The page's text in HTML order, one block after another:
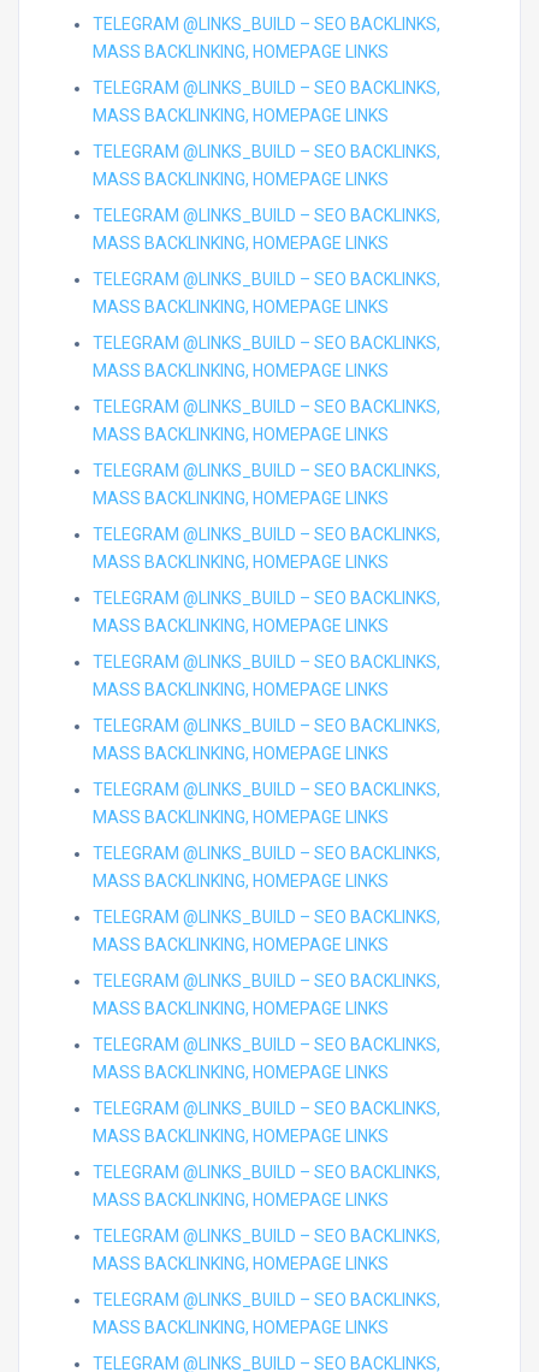
TELEGRAM @LINKS_BUILD – SEO BACKLINKS,
MASS BACKLINKING, HOMEPAGE LINKS
TELEGRAM @LINKS_BUILD – SEO BACKLINKS,
MASS BACKLINKING, HOMEPAGE LINKS
TELEGRAM @LINKS_BUILD – SEO BACKLINKS,
MASS BACKLINKING, HOMEPAGE LINKS
TELEGRAM @LINKS_BUILD – SEO BACKLINKS,
MASS BACKLINKING, HOMEPAGE LINKS
TELEGRAM @LINKS_BUILD – SEO BACKLINKS,
MASS BACKLINKING, HOMEPAGE LINKS
TELEGRAM @LINKS_BUILD – SEO BACKLINKS,
MASS BACKLINKING, HOMEPAGE LINKS
TELEGRAM @LINKS_BUILD – SEO BACKLINKS,
MASS BACKLINKING, HOMEPAGE LINKS
TELEGRAM @LINKS_BUILD – SEO BACKLINKS,
MASS BACKLINKING, HOMEPAGE LINKS
TELEGRAM @LINKS_BUILD – SEO BACKLINKS,
MASS BACKLINKING, HOMEPAGE LINKS
TELEGRAM @LINKS_BUILD – SEO BACKLINKS,
MASS BACKLINKING, HOMEPAGE LINKS
TELEGRAM @LINKS_BUILD – SEO BACKLINKS,
MASS BACKLINKING, HOMEPAGE LINKS
TELEGRAM @LINKS_BUILD – SEO BACKLINKS,
MASS BACKLINKING, HOMEPAGE LINKS
TELEGRAM @LINKS_BUILD – SEO BACKLINKS,
MASS BACKLINKING, HOMEPAGE LINKS
TELEGRAM @LINKS_BUILD – SEO BACKLINKS,
MASS BACKLINKING, HOMEPAGE LINKS
TELEGRAM @LINKS_BUILD – SEO BACKLINKS,
MASS BACKLINKING, HOMEPAGE LINKS
TELEGRAM @LINKS_BUILD – SEO BACKLINKS,
MASS BACKLINKING, HOMEPAGE LINKS
TELEGRAM @LINKS_BUILD – SEO BACKLINKS,
MASS BACKLINKING, HOMEPAGE LINKS
TELEGRAM @LINKS_BUILD – SEO BACKLINKS,
MASS BACKLINKING, HOMEPAGE LINKS
TELEGRAM @LINKS_BUILD – SEO BACKLINKS,
MASS BACKLINKING, HOMEPAGE LINKS
TELEGRAM @LINKS_BUILD – SEO BACKLINKS,
MASS BACKLINKING, HOMEPAGE LINKS
TELEGRAM @LINKS_BUILD – SEO BACKLINKS,
MASS BACKLINKING, HOMEPAGE LINKS
TELEGRAM @LINKS_BUILD – SEO BACKLINKS,